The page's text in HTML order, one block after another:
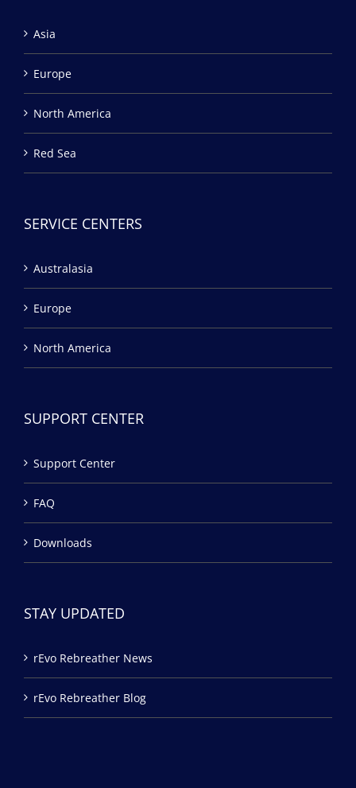
Asia
Europe
North America
Red Sea
SERVICE CENTERS
Australasia
Europe
North America
SUPPORT CENTER
Support Center
FAQ
Downloads
STAY UPDATED
rEvo Rebreather News
rEvo Rebreather Blog